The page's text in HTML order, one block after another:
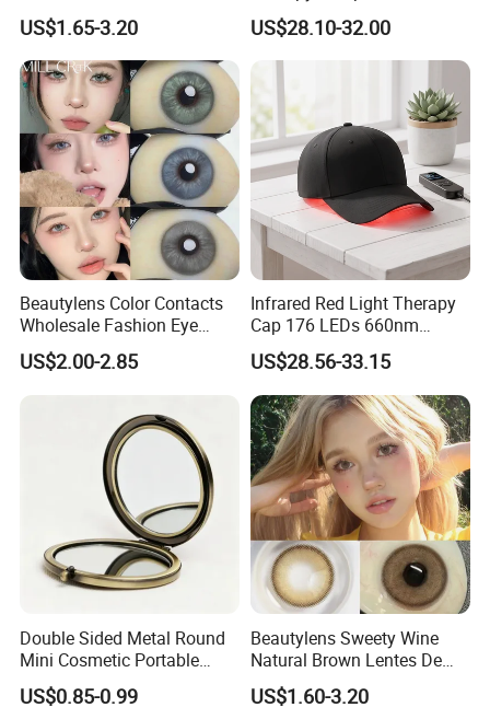
Contact Lenses Cycle Eye
Contacts Cosmetic Lens
with Size 14.5mm
US$1.65-3.20
Body Face Care Home
Salon Use Panel
US$28.10-32.00
Beautylens Color Contacts
Wholesale Fashion Eye
Cosmetic Contact Lenses
Eye Waer Monthly Contact
Lens
US$2.00-2.85
Infrared Red Light Therapy
Cap 176 LEDs 660nm
850nm Cotton Hair Growth
Treatment Devices
US$28.56-33.15
Double Sided Metal Round
Mini Cosmetic Portable
Foldable Makeup Mirror
US$0.85-0.99
Beautylens Sweety Wine
Natural Brown Lentes De
Contacto De Color
Wholesale Brown Color Eye
US$1.60-3.20